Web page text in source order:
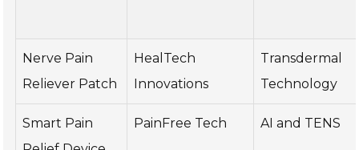
Nerve Pain
Reliever Patch
HealTech
Innovations
Transdermal
Technology
Smart Pain
PainFree Tech AI and TENS